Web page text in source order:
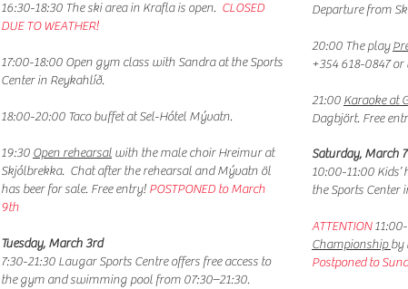
16:30-18:30 The ski area in Krafla is open. CLOSED
DUE TO WEATHER!
17:00-18:00 Open gym class with Sandra at the Sports
Center in Reykahlíð.
18:00-20:00 Taco buffet at Sel-Hótel Mývatn.
19:30 Open rehearsal with the male choir Hreimur at
Skjólbrekka. Chat after the rehearsal and Mývatn öl
has beer for sale. Free entry!​ POSTPONED to March
9th
​Tuesday, March 3rd
​7:30-21:30 Laugar Sports Centre offers free access to
the gym and swimming pool from 07:30–21:30.
Departurefrom
20:00 The play
+354 618-0847 or
21:00 Karaoke at
Dagbjört. Free
Saturday, March
10:00-11:00
the Sports Center
ATTENTION
Championshipby
Postponed to